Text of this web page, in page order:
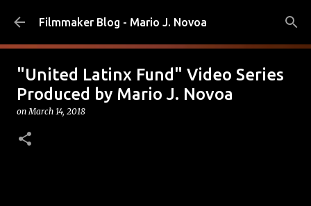
Skip to main content
Filmmaker Blog - Mario J. Novoa
"United Latinx Fund" Video Series
Produced by Mario J. Novoa
onMarch 14, 2018